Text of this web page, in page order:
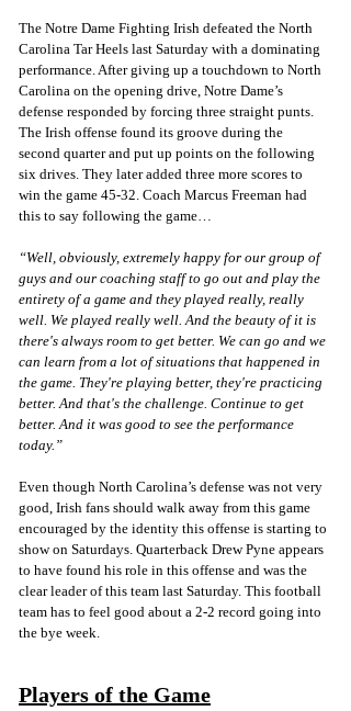
The Notre Dame Fighting Irish defeated the North
Carolina Tar Heels last Saturday with a dominating
performance. After giving up a touchdown to North
Carolina on the opening drive, Notre Dame’s
defense responded by forcing three straight punts.
The Irish offense found its groove during the
second quarter and put up points on the following
six drives. They later added three more scores to
win the game 45-32. Coach Marcus Freeman had
this to say following the game…
“Well, obviously, extremely happy for our group of
guys and our coaching staff to go out and play the
entirety of a game and they played really, really
well. We played really well. And the beauty of it is
there's always room to get better. We can go and we
can learn from a lot of situations that happened in
the game. They're playing better, they're practicing
better. And that's the challenge. Continue to get
better. And it was good to see the performance
today.”
Even though North Carolina’s defense was not very
good, Irish fans should walk away from this game
encouraged by the identity this offense is starting to
show on Saturdays. Quarterback Drew Pyne appears
to have found his role in this offense and was the
clear leader of this team last Saturday. This football
team has to feel good about a 2-2 record going into
the bye week.
Players of the Game